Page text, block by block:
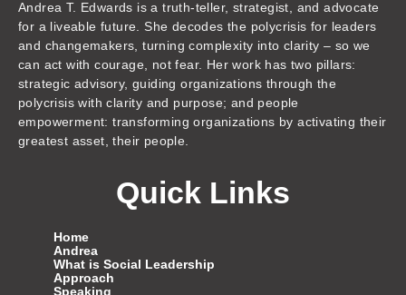
m
Andrea T. Edwards is a truth-teller, strategist, and advocate
for a liveable future. She decodes the polycrisis for leaders
and changemakers, turning complexity into clarity – so we
can act with courage, not fear. Her work has two pillars:
strategic advisory, guiding organizations through the
polycrisis with clarity and purpose; and people
empowerment: transforming organizations by activating their
greatest asset, their people.
Quick Links
Home
Andrea
What is Social Leadership
Approach
Speaking